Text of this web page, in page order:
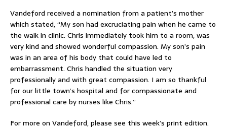
Vandeford received a nomination from a patient’s mother
which stated, “My son had excruciating pain when he came to
the walk in clinic. Chris immediately took him to a room, was
very kind and showed wonderful compassion. My son’s pain
was in an area of his body that could have led to
embarrassment. Chris handled the situation very
professionally and with great compassion. I am so thankful
for our little town’s hospital and for compassionate and
professional care by nurses like Chris.”
For more on Vandeford, please see this week’s print edition.